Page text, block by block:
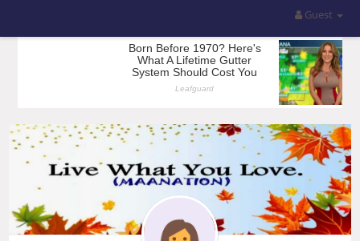
Guest